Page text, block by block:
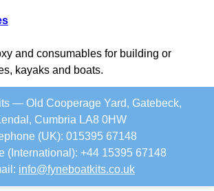
and consumables for building or
kayaks and boats.
— Old Cooperage Yard, Gatebeck,
Cumbria LA8 0HW
(UK): 015395 67148
(International): +44 15395 67148
info@fyneboatkits.co.uk